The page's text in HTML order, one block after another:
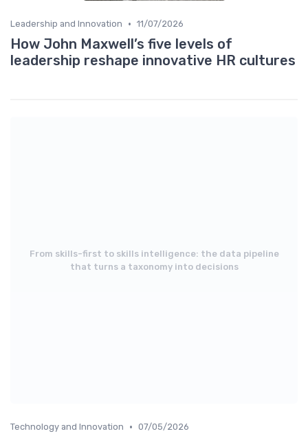
Leadership and Innovation • 11/07/2026
How John Maxwell’s five levels of
leadership reshape innovative HR cultures
From skills-first to skills intelligence: the data pipeline
that turns a taxonomy into decisions
Technology and Innovation • 07/05/2026